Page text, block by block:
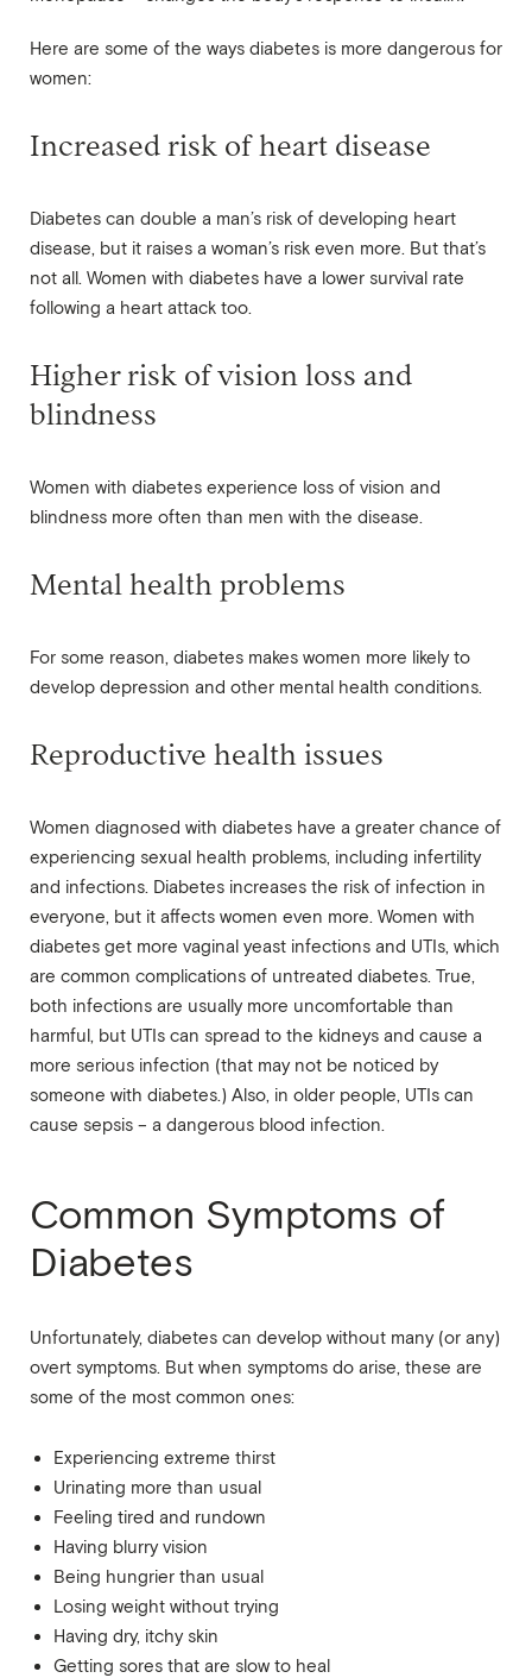
Here are some of the ways diabetes is more dangerous for
women:
Increased risk of heart disease
Diabetes can double a man’s risk of developing heart
disease, but it raises a woman’s risk even more. But that’s
not all. Women with diabetes have a lower survival rate
following a heart attack too.
Higher risk of vision loss and
blindness
Women with diabetes experience loss of vision and
blindness more often than men with the disease.
Mental health problems
For some reason, diabetes makes women more likely to
develop depression and other mental health conditions.
Reproductive health issues
Women diagnosed with diabetes have a greater chance of
experiencing sexual health problems, including infertility
and infections. Diabetes increases the risk of infection in
everyone, but it affects women even more. Women with
diabetes get more vaginal yeast infections and UTIs, which
are common complications of untreated diabetes. True,
both infections are usually more uncomfortable than
harmful, but UTIs can spread to the kidneys and cause a
more serious infection (that may not be noticed by
someone with diabetes.) Also, in older people, UTIs can
cause sepsis – a dangerous blood infection.
Common Symptoms of
Diabetes
Unfortunately, diabetes can develop without many (or any)
overt symptoms. But when symptoms do arise, these are
some of the most common ones:
Experiencing extreme thirst
Urinating more than usual
Feeling tired and rundown
Having blurry vision
Being hungrier than usual
Losing weight without trying
Having dry, itchy skin
Getting sores that are slow to heal